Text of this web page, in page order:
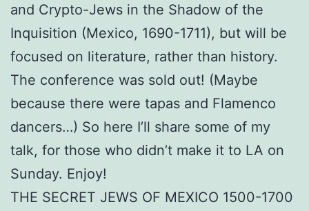
and Crypto-Jews in the Shadow of the
Inquisition (Mexico, 1690-1711), but will be
focused on literature, rather than history.
The conference was sold out! (Maybe
because there were tapas and Flamenco
dancers…) So here I’ll share some of my
talk, for those who didn’t make it to LA on
Sunday. Enjoy!
THE SECRET JEWS OF MEXICO 1500-1700